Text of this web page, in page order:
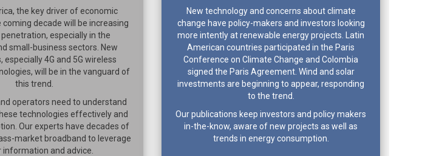
the key driver of economic
decade will be increasing
especially in the
small-business sectors. New
especially 4G and 5G wireless
will be in the vanguard of
this trend.
operators need to understand
technologies effectively and
Our experts have decades of
market broadband to leverage
information and advice.
New technology and concerns about climate
change have policy-makers and investors looking
more intently at renewable energy projects. Latin
American countries participated in the Paris
Conference on Climate Change and Colombia
signed the Paris Agreement. Wind and solar
investments are beginning to appear, responding
to the trend.
Our publications keep investors and policy makers
in-the-know, aware of new projects as well as
trends in energy consumption.